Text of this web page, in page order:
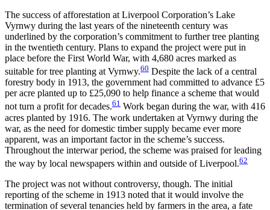
The success of afforestation at Liverpool Corporation’s Lake
Vyrnwy during the last years of the nineteenth century was
underlined by the corporation’s commitment to further tree planting
in the twentieth century. Plans to expand the project were put in
place before the First World War, with 4,680 acres marked as
suitable for tree planting at Vyrnwy.60 Despite the lack of a central
forestry body in 1913, the government had committed to advance £5
per acre planted up to £25,090 to help finance a scheme that would
not turn a profit for decades.61 Work began during the war, with 416
acres planted by 1916. The work undertaken at Vyrnwy during the
war, as the need for domestic timber supply became ever more
apparent, was an important factor in the scheme’s success.
Throughout the interwar period, the scheme was praised for leading
the way by local newspapers within and outside of Liverpool.62
The project was not without controversy, though. The initial
reporting of the scheme in 1913 noted that it would involve the
termination of several tenancies held by farmers in the area, a fate